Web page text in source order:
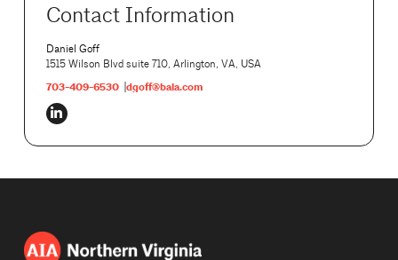
Contact Information
Daniel Goff
1515 Wilson Blvd suite 710, Arlington, VA, USA
703-409-6530 dgoff@bala.com